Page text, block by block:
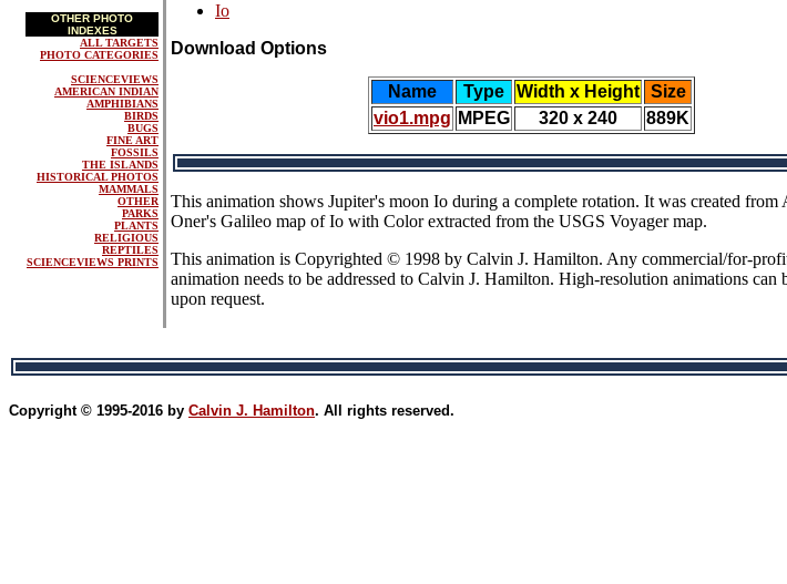
OTHER PHOTO
INDEXES
ALL TARGETS
PHOTO CATEGORIES
SCIENCEVIEWS
AMERICAN INDIAN
AMPHIBIANS
BIRDS
BUGS
FINE ART
FOSSILS
THE ISLANDS
HISTORICAL PHOTOS
MAMMALS
OTHER
PARKS
PLANTS
RELIGIOUS
REPTILES
SCIENCEVIEWS PRINTS
Io
Download Options
Name Type Width x Height Size
vio1.mpg MPEG 320 x 240 889K
This animation shows Jupiter's moon Io during a complete rotation. It was created from
Oner's Galileo map of Io with Color extracted from the USGS Voyager map.
This animation is Copyrighted © 1998 by Calvin J. Hamilton. Any commercial/for-
animation needs to be addressed to Calvin J. Hamilton. High-resolution animations can
upon request.
Copyright © 1995-2016 by Calvin J. Hamilton. All rights reserved.